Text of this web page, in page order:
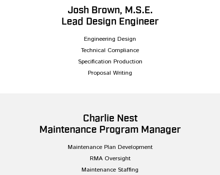
Josh Brown, M.S.E.
Lead Design Engineer
Engineering Design
Technical Compliance
Specification Production
Proposal Writing
Charlie Nest
Maintenance Program Manager
Maintenance Plan Development
RMA Oversight
Maintenance Staffing